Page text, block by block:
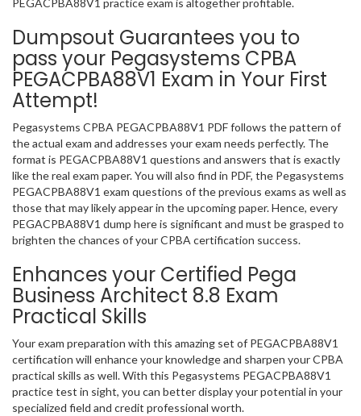
PEGACPBA88V1 practice exam is altogether profitable.
Dumpsout Guarantees you to
pass your Pegasystems CPBA
PEGACPBA88V1 Exam in Your First
Attempt!
Pegasystems CPBA PEGACPBA88V1 PDF follows the pattern of
the actual exam and addresses your exam needs perfectly. The
format is PEGACPBA88V1 questions and answers that is exactly
like the real exam paper. You will also find in PDF, the Pegasystems
PEGACPBA88V1 exam questions of the previous exams as well as
those that may likely appear in the upcoming paper. Hence, every
PEGACPBA88V1 dump here is significant and must be grasped to
brighten the chances of your CPBA certification success.
Enhances your Certified Pega
Business Architect 8.8 Exam
Practical Skills
Your exam preparation with this amazing set of PEGACPBA88V1
certification will enhance your knowledge and sharpen your CPBA
practical skills as well. With this Pegasystems PEGACPBA88V1
practice test in sight, you can better display your potential in your
specialized field and credit professional worth.